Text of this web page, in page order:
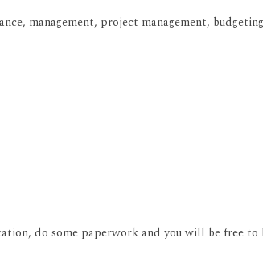
management, project management,
do some paperwork and you will be free to